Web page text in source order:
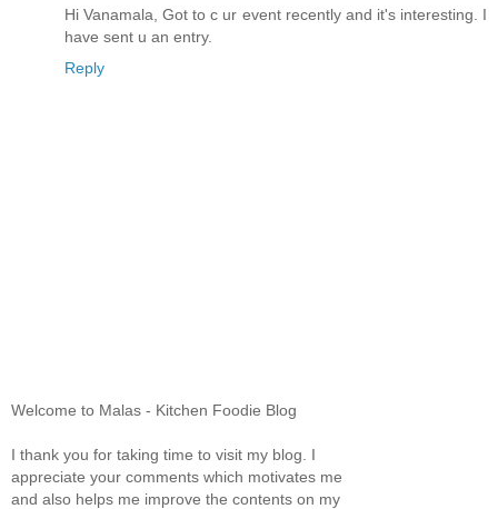
Hi Vanamala, Got to c ur event recently and it's interesting. I
have sent u an entry.
Reply
Welcome to Malas - Kitchen Foodie Blog
I thank you for taking time to visit my blog. I
appreciate your comments which motivates me
and also helps me improve the contents on my